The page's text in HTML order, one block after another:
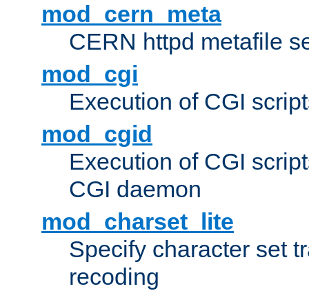
mod_cern_meta
CERN httpd metafile
mod_cgi
Execution of CGI
mod_cgid
Execution of CGI
CGI daemon
mod_charset_lite
Specify character set
recoding